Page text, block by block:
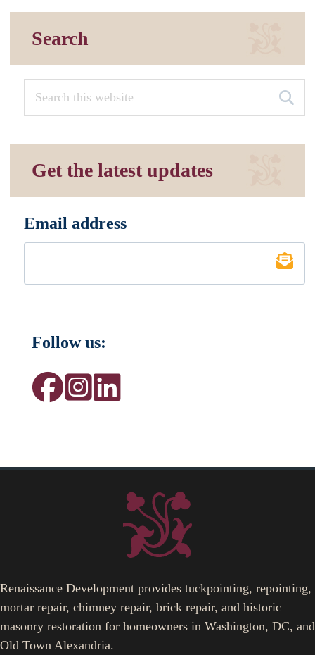
Search
Get the latest updates
Email address
Follow us:
Renaissance Development provides tuckpointing, repointing,
mortar repair, chimney repair, brick repair, and historic
masonry restoration for homeowners in Washington, DC, and
Old Town Alexandria.